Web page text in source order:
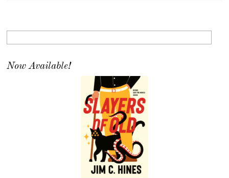
Now Available!